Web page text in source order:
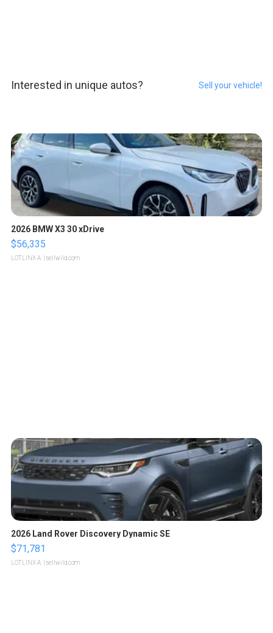
Interested in unique autos? Sell your vehicle!
2026 BMW X3 30 xDrive
$56,335
LOTLINX A. | sellwild.com
2026 Land Rover Discovery Dynamic SE
$71,781
LOTLINX A. | sellwild.com